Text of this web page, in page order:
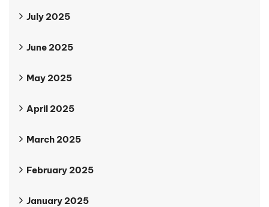
July 2025
June 2025
May 2025
April 2025
March 2025
February 2025
January 2025